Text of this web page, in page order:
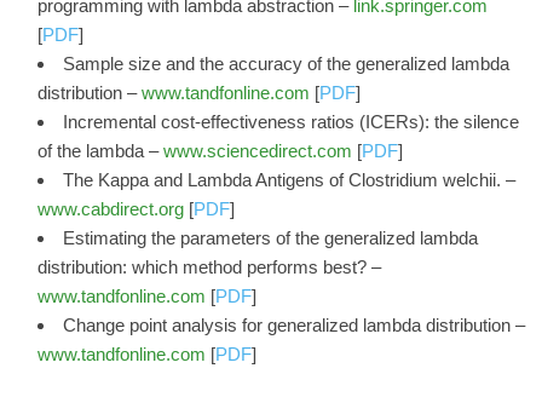
programming with lambda abstraction – link.springer.com
[PDF]
Sample size and the accuracy of the generalized lambda
distribution –www.tandfonline.com [PDF]
Incremental cost-effectiveness ratios (ICERs): the silence
of the lambda –www.sciencedirect.com [PDF]
The Kappa and Lambda Antigens of Clostridium welchii. –
www.cabdirect.org [PDF]
Estimating the parameters of the generalized lambda
distribution: which method performs best? –
www.tandfonline.com [PDF]
Change point analysis for generalized lambda distribution –
www.tandfonline.com [PDF]